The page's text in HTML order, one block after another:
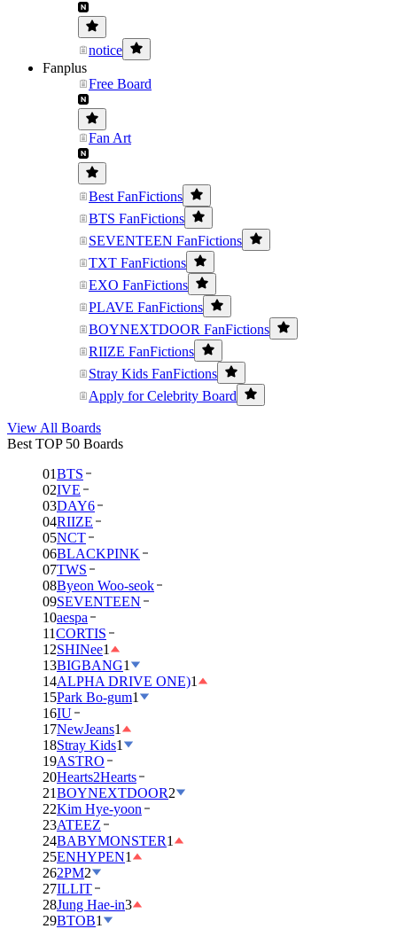
notice
Fanplus
Free Board
Fan Art
Best FanFictions
BTS FanFictions
SEVENTEEN FanFictions
TXT FanFictions
EXO FanFictions
PLAVE FanFictions
BOYNEXTDOOR FanFictions
RIIZE FanFictions
Stray Kids FanFictions
Apply for Celebrity Board
View All Boards
Best TOP 50 Boards
01BTS
02IVE
03DAY6
04RIIZE
05NCT
06BLACKPINK
07TWS
08Byeon Woo-seok
09SEVENTEEN
10aespa
11CORTIS
12SHINee1
13BIGBANG1
14ALPHA DRIVE ONE)1
15Park Bo-gum1
16IU
17NewJeans1
18Stray Kids1
19ASTRO
20Hearts2Hearts
21BOYNEXTDOOR2
22Kim Hye-yoon
23ATEEZ
24BABYMONSTER1
25ENHYPEN1
262PM2
27ILLIT
28Jung Hae-in3
29BTOB1